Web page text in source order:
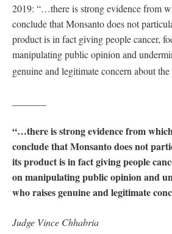
2019: “…there is strong evidence from
conclude that Monsanto does not
product is in fact giving people cancer,
manipulating public opinion and
genuine and legitimate concern about the
“…there is strong evidence from
conclude that Monsanto does not
its product is in fact giving people
on manipulating public opinion and
who raises genuine and legitimate
Judge Vince Chhabria